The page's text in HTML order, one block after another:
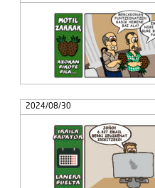
2024/08/30